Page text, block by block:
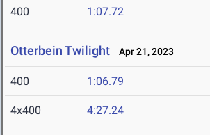
400 1:07.72
Otterbein Twilight Apr 21, 2023
400 1:06.79
4x400 4:27.24